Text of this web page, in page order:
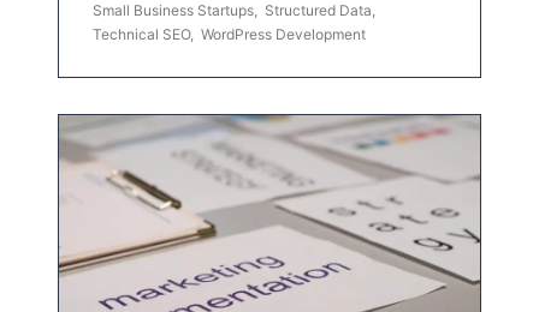
Small Business Startups, Structured Data,
Technical SEO, WordPress Development